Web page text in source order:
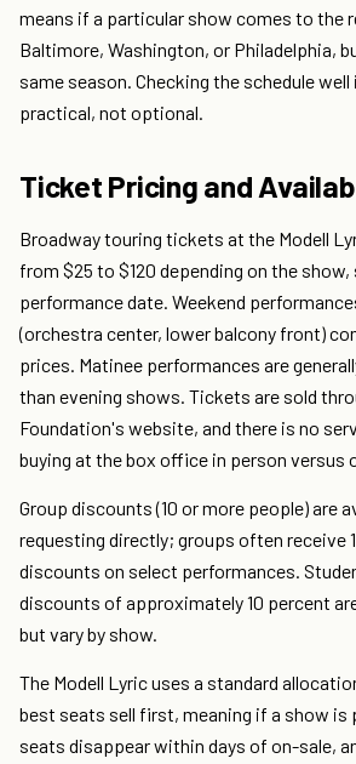
means if a particular show comes to the
Baltimore, Washington, or Philadelphia,
same season. Checking the schedule well
practical, not optional.
Ticket Pricing and
Broadway touring tickets at the Modell
from $25 to $120 depending on the
performance date. Weekend
(orchestra center, lower balcony front)
prices. Matinee performances are
than evening shows. Tickets are sold
Foundation's website, and there is no
buying at the box office in person versus
Group discounts (10 or more people) are
requesting directly; groups often receive
discounts on select performances.
discounts of approximately 10 percent
but vary by show.
The Modell Lyric uses a standard
best seats sell first, meaning if a show is
seats disappear within days of on-sale,